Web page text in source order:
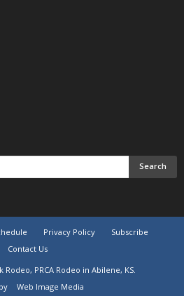
Privacy Policy
Subscribe
Contact Us
PRCA Rodeo in Abilene, KS.
Web Image Media